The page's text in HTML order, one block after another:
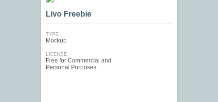
Livo Freebie
TYPE
Mockup
LICENSE
Free for Commercial and
Personal Purposes